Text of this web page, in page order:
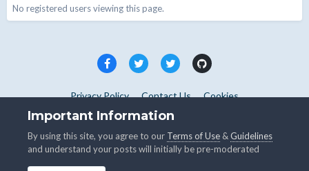
No registered users viewing this page.
Privacy Policy Contact Us Cookies
Copyright © WHMCS 2025. All rights reserved.
Important Information
By using this site, you agree to our Terms of Use &Guidelines
and understand your posts will initially be pre-moderated